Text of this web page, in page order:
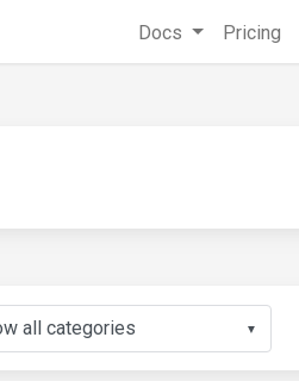
Docs Pricing
▼